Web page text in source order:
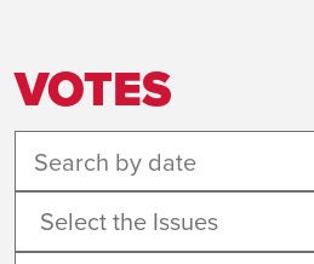
VOTES
Select the Issues